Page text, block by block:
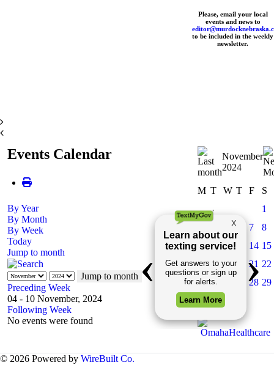
Please, email your local
events and news to
to be included in the weekly
newsletter.
Events Calendar
By Year
By Month
By Week
Today
Jump to month
Jump to month
Preceding Week
04 - 10 November, 2024
Following Week
No events were found
November
2024
M T W T F
S
1
6 7
8
10 11 12 14 15
17 18 19 20 21 22
24 25 28 29
© 2026 Powered by WireBuilt Co.